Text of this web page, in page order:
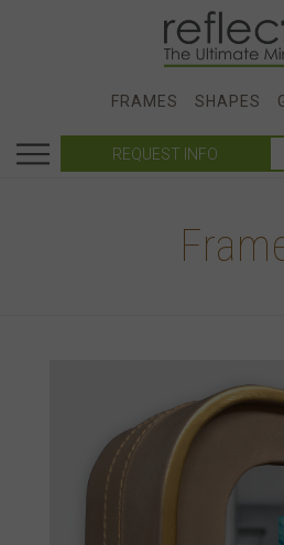
FRAMES SHAPES
REQUEST INFO